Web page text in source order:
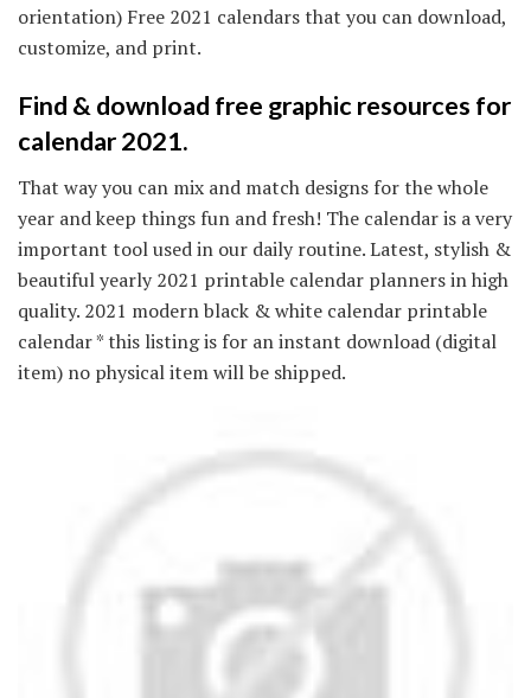
orientation) Free 2021 calendars that you can download,
customize, and print.
Find & download free graphic resources for
calendar 2021.
That way you can mix and match designs for the whole
year and keep things fun and fresh! The calendar is a very
important tool used in our daily routine. Latest, stylish &
beautiful yearly 2021 printable calendar planners in high
quality. 2021 modern black & white calendar printable
calendar * this listing is for an instant download (digital
item) no physical item will be shipped.